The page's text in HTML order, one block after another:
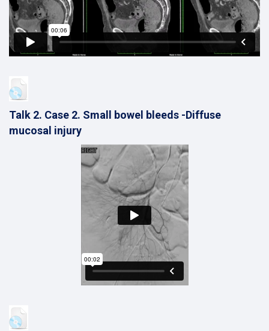
Talk 2. Case 2. Small bowel bleeds -Diffuse
mucosal injury